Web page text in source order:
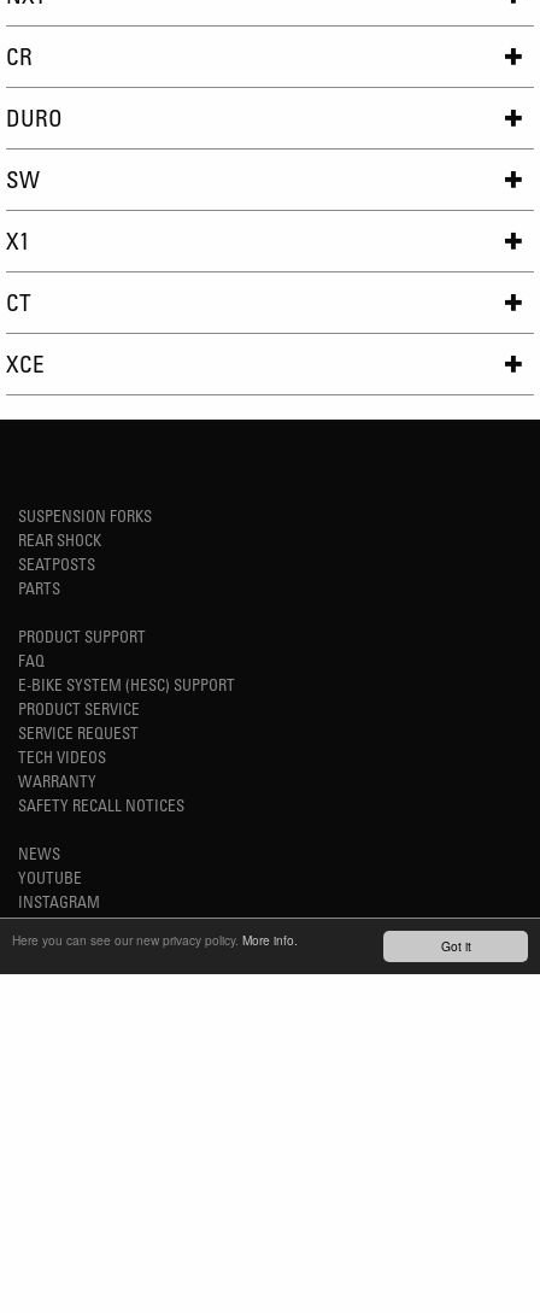
Got it
Here you can see our new privacy policy. More info.
CR
DURO
SW
X1
CT
XCE
SUSPENSION FORKS
REAR SHOCK
SEATPOSTS
PARTS
PRODUCT SUPPORT
FAQ
E-BIKE SYSTEM (HESC) SUPPORT
PRODUCT SERVICE
SERVICE REQUEST
TECH VIDEOS
WARRANTY
SAFETY RECALL NOTICES
NEWS
YOUTUBE
INSTAGRAM
FACEBOOK